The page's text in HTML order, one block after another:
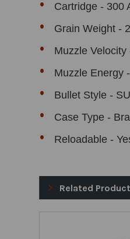
Cartridge - 300
Grain Weight -
Muzzle
Muzzle Energy
Bullet Style -
Case Type -
Reloadable -
Related